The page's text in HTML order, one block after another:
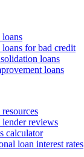
loans
loans for bad credit
loans
loans
lender reviews
calculator
loan interest rates